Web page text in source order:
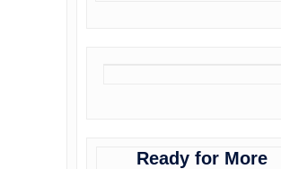
Ready for More